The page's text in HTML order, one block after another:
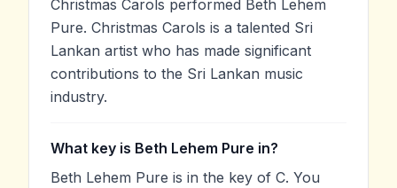
Christmas Carols performed Beth Lehem
Pure. Christmas Carols is a talented Sri
Lankan artist who has made significant
contributions to the Sri Lankan music
industry.
What key is Beth Lehem Pure in?
Beth Lehem Pure is in the key of C. You